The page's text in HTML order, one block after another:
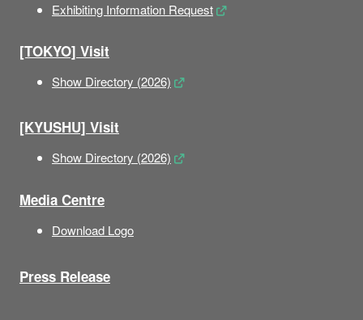
Exhibiting Information Request
[TOKYO] Visit
Show Directory (2026)
[KYUSHU] Visit
Show Directory (2026)
Media Centre
Download Logo
Press Release